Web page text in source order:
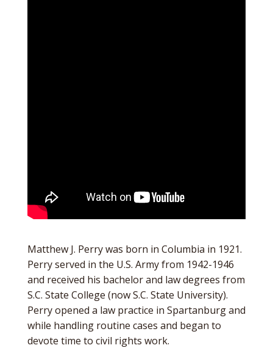
Matthew J. Perry was born in Columbia in 1921.
Perry served in the U.S. Army from 1942-1946
and received his bachelor and law degrees from
S.C. State College (now S.C. State University).
Perry opened a law practice in Spartanburg and
while handling routine cases and began to
devote time to civil rights work.